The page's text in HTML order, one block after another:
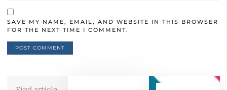
SAVE MY NAME, EMAIL, AND WEBSITE IN THIS BROWSER
FOR THE NEXT TIME I COMMENT.